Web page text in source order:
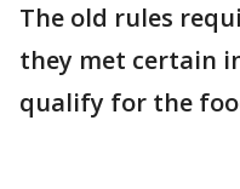
The old rules
they met certain
qualify for the